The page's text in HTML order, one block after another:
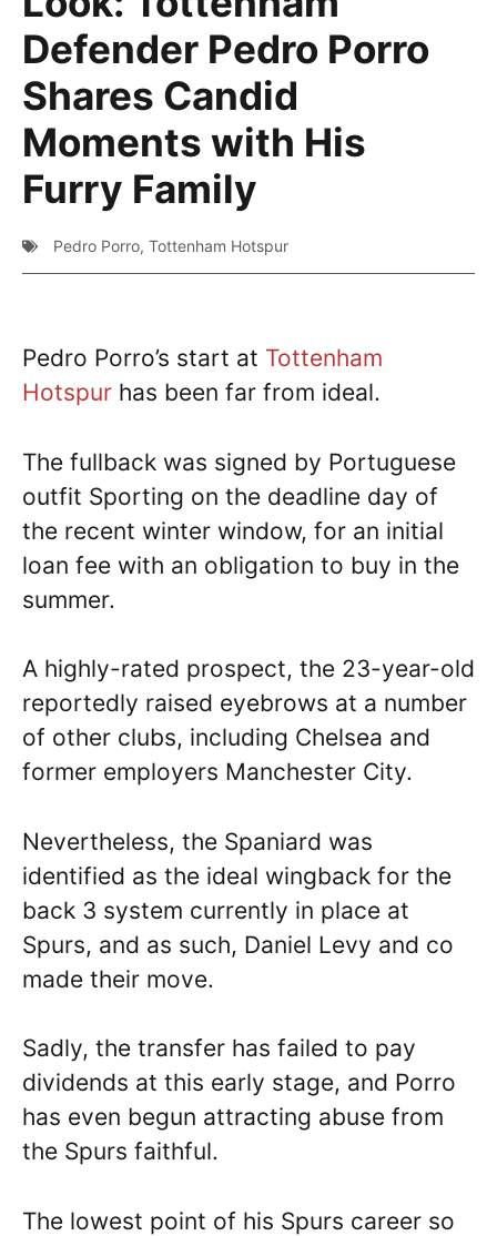
Defender Pedro Porro
Shares Candid
Moments with His
Furry Family
Pedro Porro, Tottenham Hotspur
Pedro Porro’s start at Tottenham
Hotspur has been far from ideal.
The fullback was signed by Portuguese
outfit Sporting on the deadline day of
the recent winter window, for an initial
loan fee with an obligation to buy in the
summer.
A highly-rated prospect, the 23-year-old
reportedly raised eyebrows at a number
of other clubs, including Chelsea and
former employers Manchester City.
Nevertheless, the Spaniard was
identified as the ideal wingback for the
back 3 system currently in place at
Spurs, and as such, Daniel Levy and co
made their move.
Sadly, the transfer has failed to pay
dividends at this early stage, and Porro
has even begun attracting abuse from
the Spurs faithful.
The lowest point of his Spurs career so